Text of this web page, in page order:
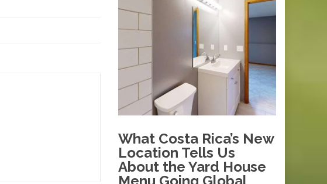
What Costa Rica’s New
Location Tells Us
About the Yard House